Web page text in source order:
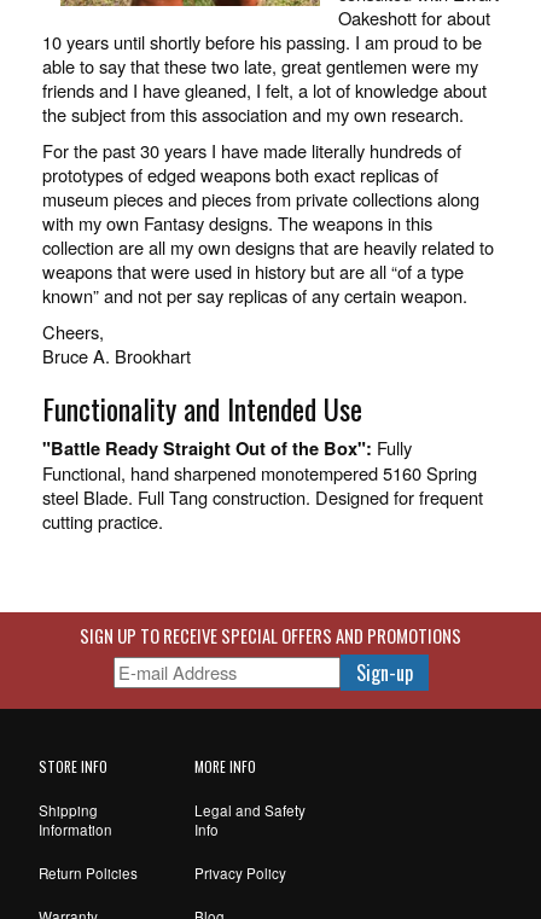
Oakeshott for about
10 years until shortly before his passing. I am proud to be
able to say that these two late, great gentlemen were my
friends and I have gleaned, I felt, a lot of knowledge about
the subject from this association and my own research.
For the past 30 years I have made literally hundreds of
prototypes of edged weapons both exact replicas of
museum pieces and pieces from private collections along
with my own Fantasy designs. The weapons in this
collection are all my own designs that are heavily related to
weapons that were used in history but are all “of a type
known” and not per say replicas of any certain weapon.
Cheers,
Bruce A. Brookhart
Functionality and Intended Use
"Battle Ready Straight Out of the Box": Fully
Functional, hand sharpened monotempered 5160 Spring
steel Blade. Full Tang construction. Designed for frequent
cutting practice.
SIGN UP TO RECEIVE SPECIAL OFFERS AND PROMOTIONS
STORE INFO
Shipping
Information
Return Policies
MORE INFO
Legal and Safety
Info
Privacy Policy